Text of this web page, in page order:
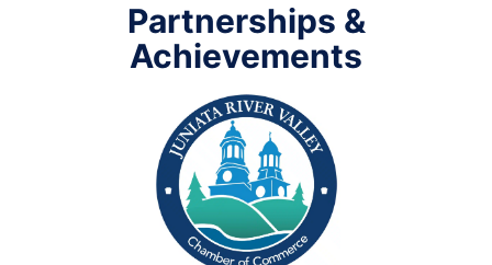
Partnerships &
Achievements